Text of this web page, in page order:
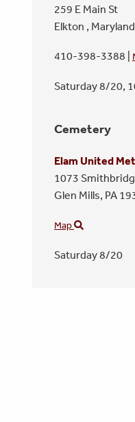
259 E Main St
Elkton , Maryland
410-398-3388
Saturday 8/20,
Cemetery
Elam United
1073
Glen Mills, PA
Map
Saturday 8/20